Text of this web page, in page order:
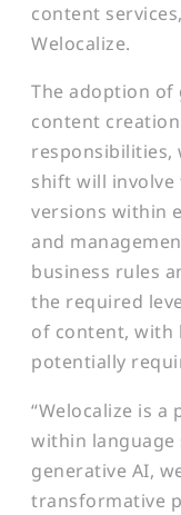
content
Welocalize.
The adoption of
content
responsibilities,
shift will
versions within
and
business rules
the required
of content, with
potentially
“Welocalize is
within language
generative AI,
transformative